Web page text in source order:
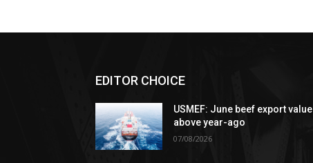
EDITOR CHOICE
USMEF: June beef export value
above year-ago
07/08/2026